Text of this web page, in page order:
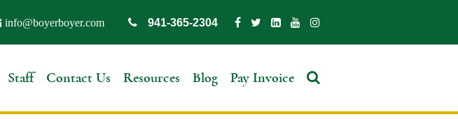
info@boyerboyer.com 941-365-2304
Staff Contact Us Resources Blog Pay Invoice